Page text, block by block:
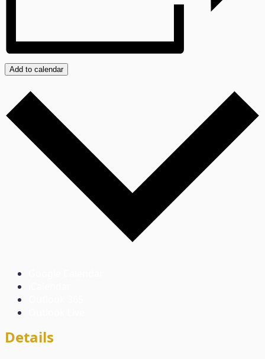
Add to calendar
Details